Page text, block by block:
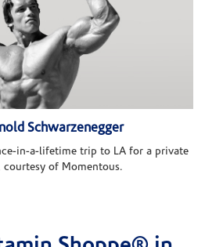
Schwarzenegger
in-a-lifetime trip to LA for a private
of Momentous.